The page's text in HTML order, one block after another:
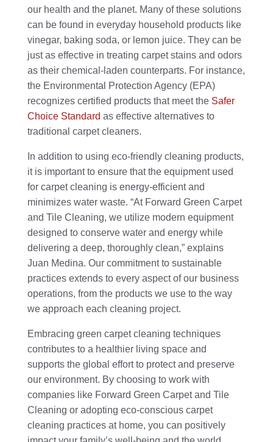
our health and the planet. Many of these solutions
can be found in everyday household products like
vinegar, baking soda, or lemon juice. They can be
just as effective in treating carpet stains and odors
as their chemical-laden counterparts. For instance,
the Environmental Protection Agency (EPA)
recognizes certified products that meet the Safer
Choice Standard as effective alternatives to
traditional carpet cleaners.
In addition to using eco-friendly cleaning products,
it is important to ensure that the equipment used
for carpet cleaning is energy-efficient and
minimizes water waste. “At Forward Green Carpet
and Tile Cleaning, we utilize modern equipment
designed to conserve water and energy while
delivering a deep, thoroughly clean,” explains
Juan Medina. Our commitment to sustainable
practices extends to every aspect of our business
operations, from the products we use to the way
we approach each cleaning project.
Embracing green carpet cleaning techniques
contributes to a healthier living space and
supports the global effort to protect and preserve
our environment. By choosing to work with
companies like Forward Green Carpet and Tile
Cleaning or adopting eco-conscious carpet
cleaning practices at home, you can positively